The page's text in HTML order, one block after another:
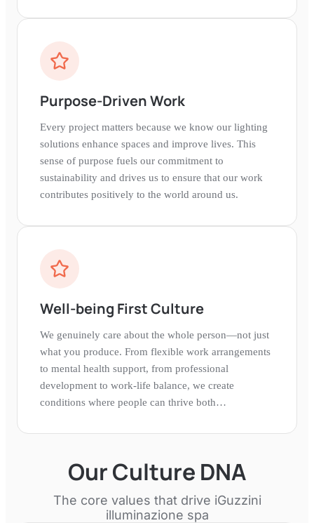
Purpose-Driven Work
Every project matters because we know our lighting
solutions enhance spaces and improve lives. This
sense of purpose fuels our commitment to
sustainability and drives us to ensure that our work
contributes positively to the world around us.
Well-being First Culture
We genuinely care about the whole person—not just
what you produce. From flexible work arrangements
to mental health support, from professional
development to work-life balance, we create
conditions where people can thrive both
Our Culture DNA
The core values that drive iGuzzini
illuminazione spa